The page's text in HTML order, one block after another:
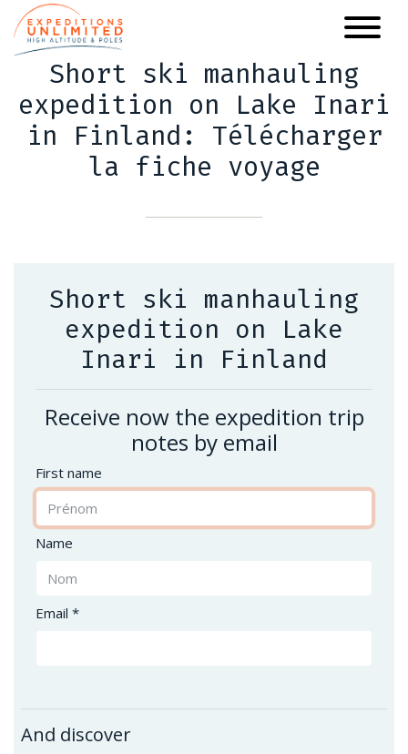
main
Short ski manhauling
expedition on Lake Inari
in Finland: Télécharger
la fiche voyage
Short ski manhauling
expedition on Lake
Inari in Finland
Receive now the expedition trip
notes by email
First name
Name
Email *
And discover